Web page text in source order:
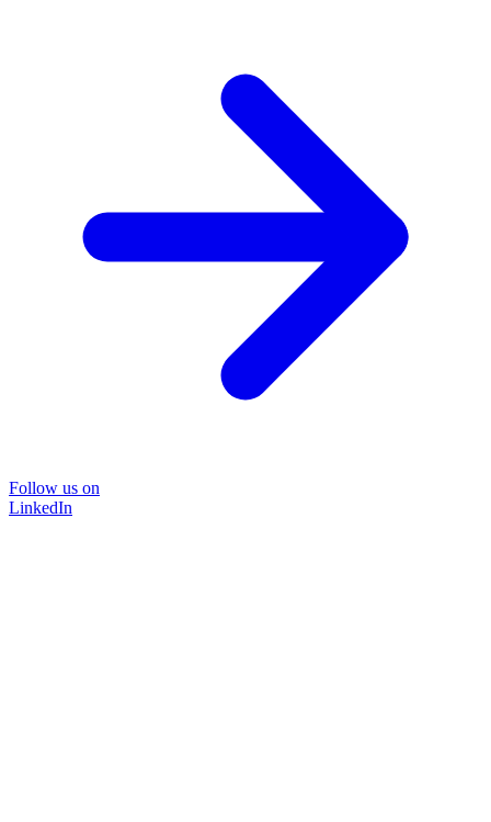
Follow us on
LinkedIn